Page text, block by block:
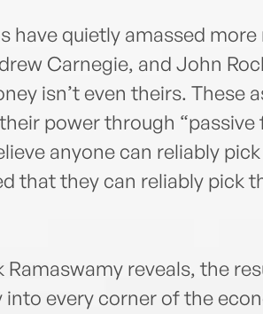
have quietly amassed
Carnegie, and John
isn’t even theirs. These
power through “passive
anyone can reliably
that they can reliably pick
Ramaswamy reveals, the
every corner of the